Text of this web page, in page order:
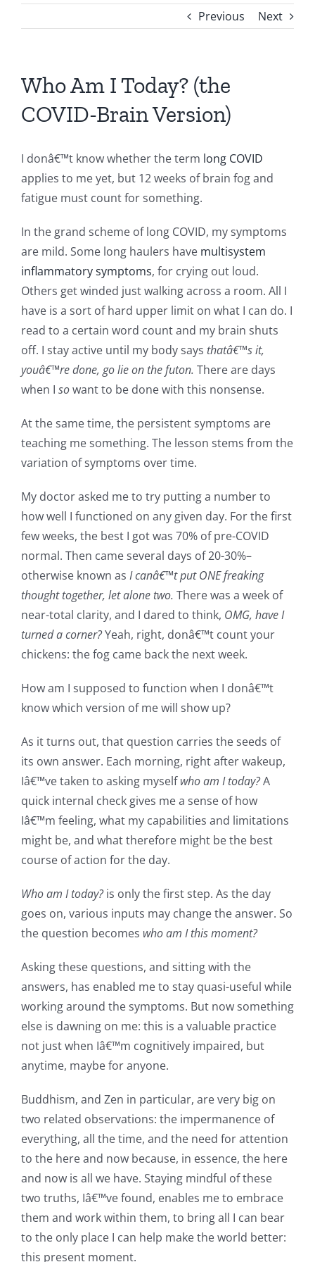
Previous Next
Who Am I Today? (the
COVID-Brain Version)
I donâ€™t know whether the term long COVID
applies to me yet, but 12 weeks of brain fog and
fatigue must count for something.
In the grand scheme of long COVID, my symptoms
are mild. Some long haulers have multisystem
inflammatory symptoms, for crying out loud.
Others get winded just walking across a room. All I
have is a sort of hard upper limit on what I can do. I
read to a certain word count and my brain shuts
off. I stay active until my body says thatâ€™s it,
youâ€™re done, go lie on the futon. There are days
when I sowant to be done with this nonsense.
At the same time, the persistent symptoms are
teaching me something. The lesson stems from the
variation of symptoms over time.
My doctor asked me to try putting a number to
how well I functioned on any given day. For the first
few weeks, the best I got was 70% of pre-COVID
normal. Then came several days of 20-30%–
otherwise known as I canâ€™t put ONE freaking
thought together, let alone two. There was a week of
near-total clarity, and I dared to think, OMG, have I
turned a corner?Yeah, right, donâ€™t count your
chickens: the fog came back the next week.
How am I supposed to function when I donâ€™t
know which version of me will show up?
As it turns out, that question carries the seeds of
its own answer. Each morning, right after wakeup,
Iâ€™ve taken to asking myselfwho am I today?A
quick internal check gives me a sense of how
Iâ€™m feeling, what my capabilities and limitations
might be, and what therefore might be the best
course of action for the day.
Who am I today?is only the first step. As the day
goes on, various inputs may change the answer. So
the question becomes who am I this moment?
Asking these questions, and sitting with the
answers, has enabled me to stay quasi-useful while
working around the symptoms. But now something
else is dawning on me: this is a valuable practice
not just when Iâ€™m cognitively impaired, but
anytime, maybe for anyone.
Buddhism, and Zen in particular, are very big on
two related observations: the impermanence of
everything, all the time, and the need for attention
to the here and now because, in essence, the here
and now is all we have. Staying mindful of these
two truths, Iâ€™ve found, enables me to embrace
them and work within them, to bring all I can bear
to the only place I can help make the world better:
this present moment.